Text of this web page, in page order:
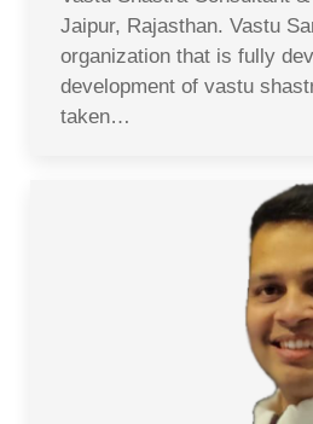
Jaipur, Rajasthan. Vastu
organization that is fully
development of vastu
taken…